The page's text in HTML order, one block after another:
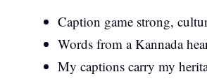
Caption game strong,
Words from a Kannada
My captions carry my